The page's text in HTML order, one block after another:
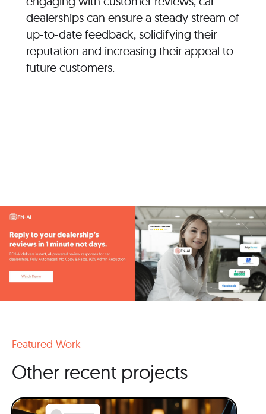
dealerships can ensure a steady stream of
up-to-date feedback, solidifying their
reputation and increasing their appeal to
future customers.
Featured Work
Other recent projects